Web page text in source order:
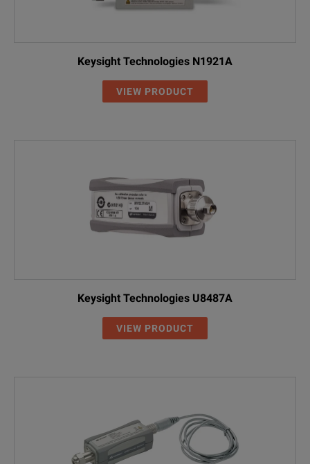
Keysight Technologies N1921A
VIEW PRODUCT
Keysight Technologies U8487A
VIEW PRODUCT